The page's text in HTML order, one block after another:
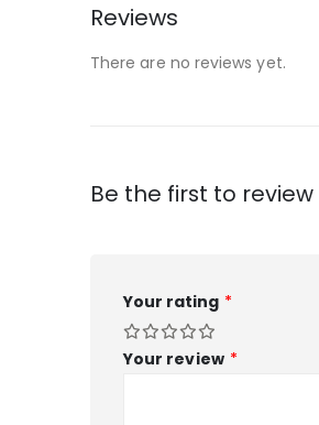
Reviews
There are no reviews yet.
Be the first to review
Your rating *
Your review *